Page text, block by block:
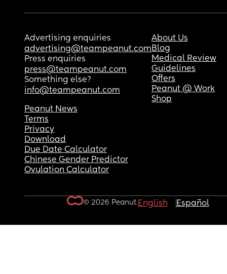
Advertising enquiries
advertising@teampeanut.com
Press enquiries
press@teampeanut.com
Something else?
info@teampeanut.com
About Us
Blog
Medical Review
Guidelines
Offers
Peanut @ Work
Shop
Peanut News
Terms
Privacy
Download
Due Date Calculator
Chinese Gender Predictor
Ovulation Calculator
© 2026 Peanut.English Español